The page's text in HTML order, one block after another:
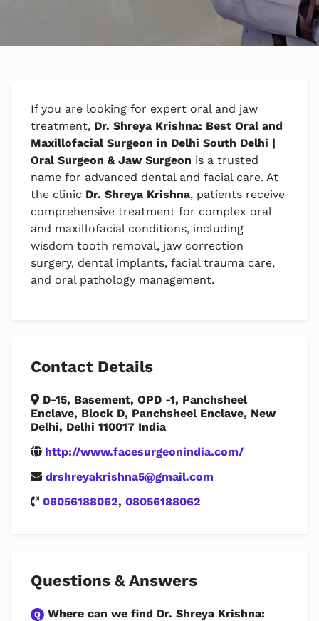
If you are looking for expert oral and jaw
treatment, Dr. Shreya Krishna: Best Oral and
Maxillofacial Surgeon in Delhi South Delhi |
Oral Surgeon & Jaw Surgeon is a trusted
name for advanced dental and facial care. At
the clinic Dr. Shreya Krishna, patients receive
comprehensive treatment for complex oral
and maxillofacial conditions, including
wisdom tooth removal, jaw correction
surgery, dental implants, facial trauma care,
and oral pathology management.
Contact Details
D-15, Basement, OPD -1, Panchsheel
Enclave, Block D, Panchsheel Enclave, New
Delhi, Delhi 110017 India
http://www.facesurgeonindia.com/
drshreyakrishna5@gmail.com
08056188062, 08056188062
Questions & Answers
Q Where can we find Dr. Shreya Krishna: